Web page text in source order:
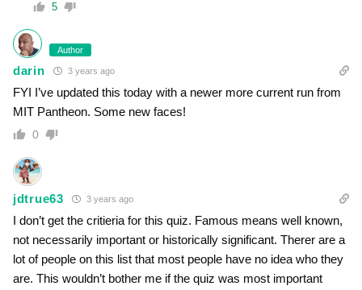
5
Author
darin 3 years ago
FYI I’ve updated this today with a newer more current run from
MIT Pantheon. Some new faces!
0
jdtrue63 3 years ago
I don’t get the critieria for this quiz. Famous means well known,
not necessarily important or historically significant. Therer are a
lot of people on this list that most people have no idea who they
are. This wouldn’t bother me if the quiz was most important